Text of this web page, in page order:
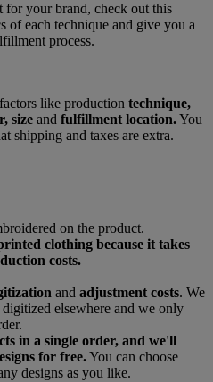
for your brand, check out this
of each technique and give you a
process.
factors like production technique,
size and fulfillment location.You
shipping and taxes are extra.
on the product.
clothing because it takes
costs.
and adjustment costs. We
elsewhere and we only
in a single order, and we'll
for free.You can choose
designs as you like.